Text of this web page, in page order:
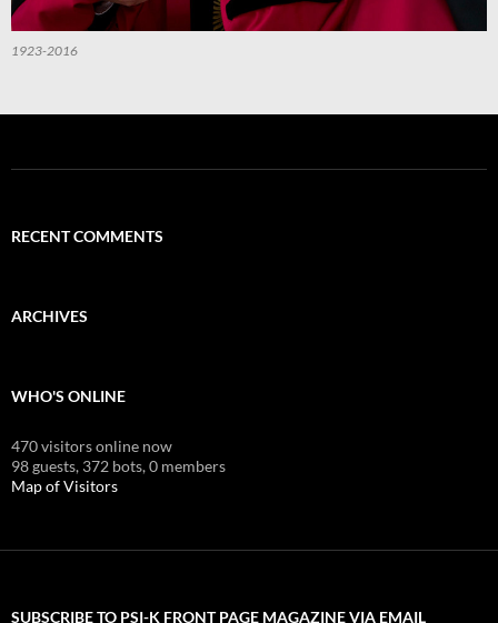
1923-2016
RECENT COMMENTS
ARCHIVES
WHO'S ONLINE
470 visitors online now
98 guests, 372 bots,0 members
Map of Visitors
SUBSCRIBE TO PSI-K FRONT PAGE MAGAZINE VIA EMAIL